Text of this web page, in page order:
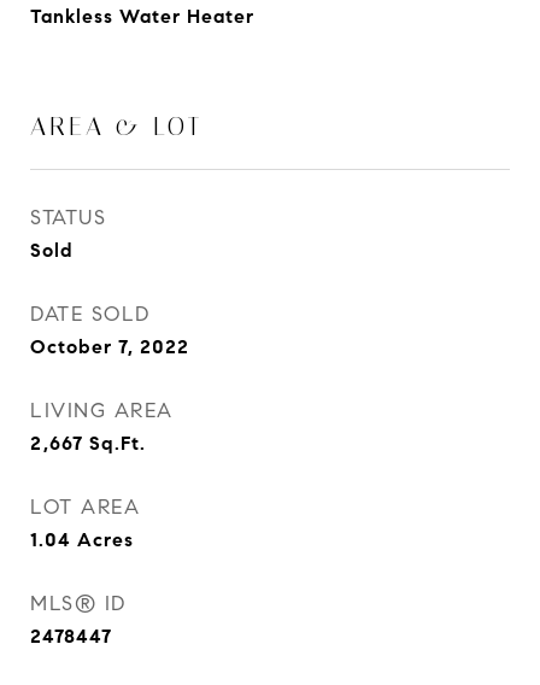
Tankless Water Heater
AREA & LOT
STATUS
Sold
DATE SOLD
October 7, 2022
LIVING AREA
2,667 Sq.Ft.
LOT AREA
1.04 Acres
MLS® ID
2478447